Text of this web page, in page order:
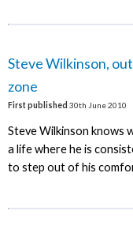
Steve Wilkinson,
zone
First published 30th June 2010
Steve Wilkinson knows
a life where he is
to step out of his